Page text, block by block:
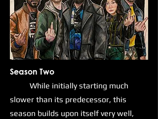
Season Two
While initially starting much
slower than its predecessor, this
season builds upon itself very well,